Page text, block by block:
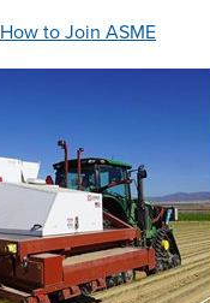
How to Join ASME